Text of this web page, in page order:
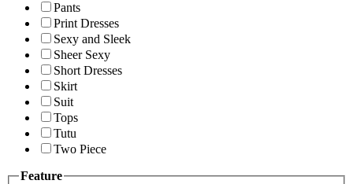
Pants
Print Dresses
Sexy and Sleek
Sheer Sexy
Short Dresses
Skirt
Suit
Tops
Tutu
Two Piece
Feature